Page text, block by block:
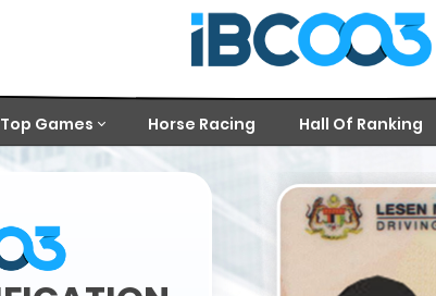
Top Games Horse Racing Hall Of Ranking